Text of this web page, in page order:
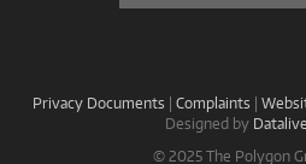
Privacy Documents | Complaints |
Designed by
© 2025 The Polygon